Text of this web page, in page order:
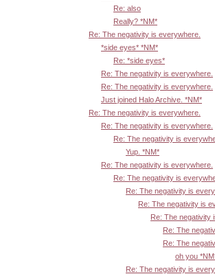
Re: also
Really? *NM*
Re: The negativity is everywhere.
*side eyes* *NM*
Re: *side eyes*
Re: The negativity is everywhere.
Re: The negativity is everywhere.
Just joined Halo Archive. *NM*
Re: The negativity is everywhere.
Re: The negativity is everywhere.
Re: The negativity is
Yup. *NM*
Re: The negativity is everywhere.
Re: The negativity is
Re: The negativity is
Re: The negativity is
Re: The negativity
Re: The
Re: The
oh you
Re: The negativity is